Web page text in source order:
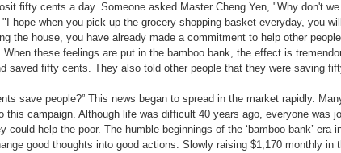
fifty cents a day. Someone asked Master Cheng Yen, "Why don't
hope when you pick up the grocery shopping basket everyday, you
the house, you have already made a commitment to help other
When these feelings are put in the bamboo bank, the effect is
saved fifty cents. They also told other people that they were saving
save people?” This news began to spread in the market rapidly.
this campaign. Although life was difficult 40 years ago, everyone was
could help the poor. The humble beginnings of the ‘bamboo bank’ era
good thoughts into good actions. Slowly raising $1,170 monthly in